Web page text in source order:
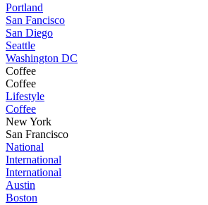
Portland
San Fancisco
San Diego
Seattle
Washington DC
Coffee
Coffee
Lifestyle
Coffee
New York
San Francisco
National
International
International
Austin
Boston